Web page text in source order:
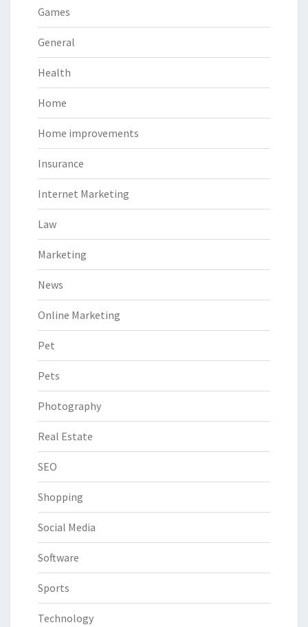
Games
General
Health
Home
Home improvements
Insurance
Internet Marketing
Law
Marketing
News
Online Marketing
Pet
Pets
Photography
Real Estate
SEO
Shopping
Social Media
Software
Sports
Technology